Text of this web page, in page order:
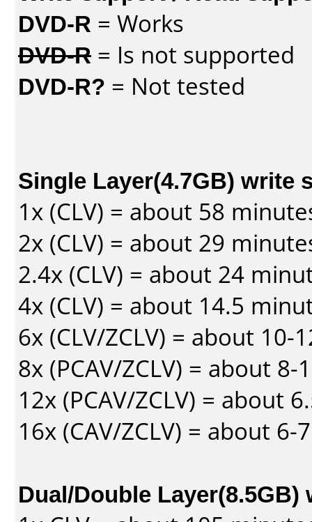
DVD-R = Works
DVD-R = Is not supported
DVD-R? = Not tested
Single Layer(4.7GB) write
1x (CLV) = about 58
2x (CLV) = about 29
2.4x (CLV) = about 24
4x (CLV) = about 14.5
6x (CLV/ZCLV) = about 10-
8x (PCAV/ZCLV) = about
12x (PCAV/ZCLV) = about
16x (CAV/ZCLV) = about
Dual/Double Layer(8.5GB)